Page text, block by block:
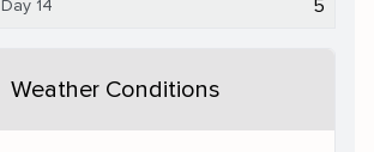
Day 14 5
Weather Conditions